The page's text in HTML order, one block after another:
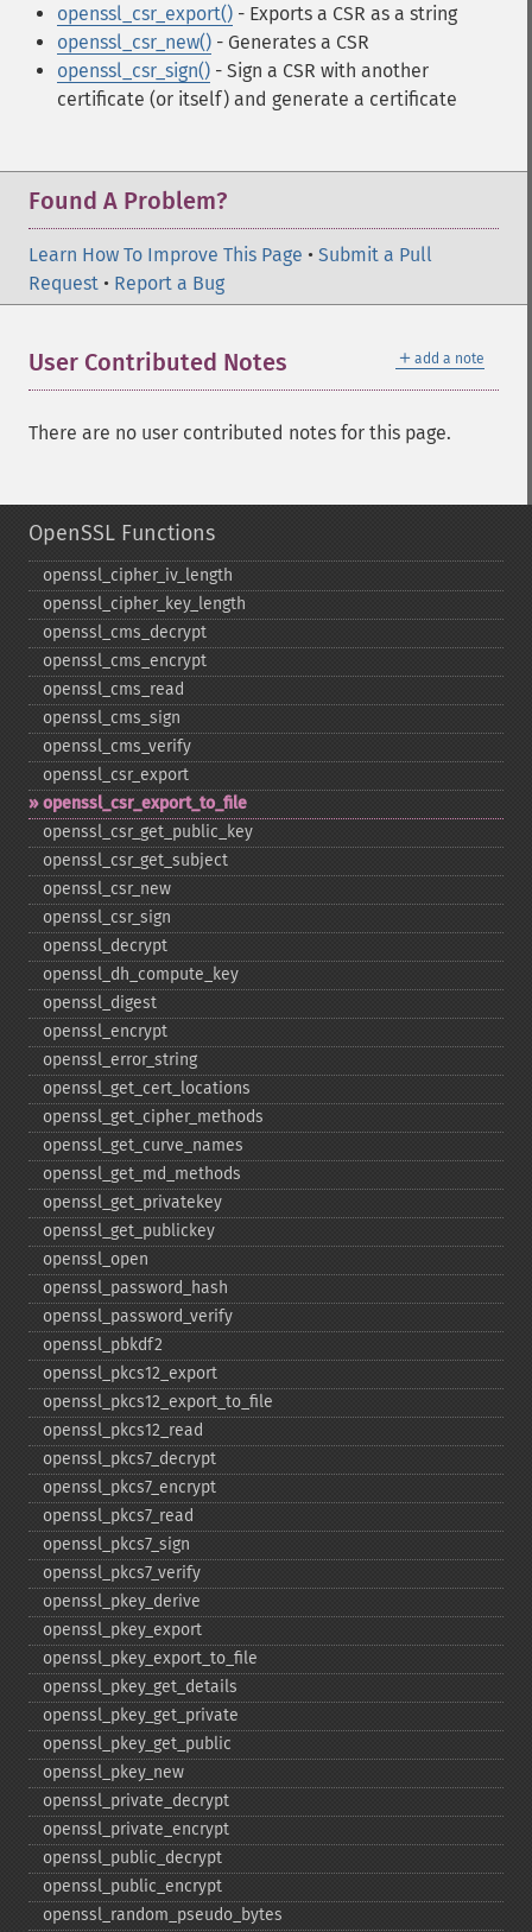
openssl_csr_export() - Exports a CSR as a string
openssl_csr_new() - Generates a CSR
openssl_csr_sign() - Sign a CSR with another
certificate (or itself) and generate a certificate
Found A Problem?
Learn How To Improve This Page • Submit a Pull
Request • Report a Bug
＋ add a note
User Contributed Notes
There are no user contributed notes for this page.
OpenSSL Functions
openssl_​cipher_​iv_​length
openssl_​cipher_​key_​length
openssl_​cms_​decrypt
openssl_​cms_​encrypt
openssl_​cms_​read
openssl_​cms_​sign
openssl_​cms_​verify
openssl_​csr_​export
openssl_​csr_​export_​to_​file
openssl_​csr_​get_​public_​key
openssl_​csr_​get_​subject
openssl_​csr_​new
openssl_​csr_​sign
openssl_​decrypt
openssl_​dh_​compute_​key
openssl_​digest
openssl_​encrypt
openssl_​error_​string
openssl_​get_​cert_​locations
openssl_​get_​cipher_​methods
openssl_​get_​curve_​names
openssl_​get_​md_​methods
openssl_​get_​privatekey
openssl_​get_​publickey
openssl_​open
openssl_​password_​hash
openssl_​password_​verify
openssl_​pbkdf2
openssl_​pkcs12_​export
openssl_​pkcs12_​export_​to_​file
openssl_​pkcs12_​read
openssl_​pkcs7_​decrypt
openssl_​pkcs7_​encrypt
openssl_​pkcs7_​read
openssl_​pkcs7_​sign
openssl_​pkcs7_​verify
openssl_​pkey_​derive
openssl_​pkey_​export
openssl_​pkey_​export_​to_​file
openssl_​pkey_​get_​details
openssl_​pkey_​get_​private
openssl_​pkey_​get_​public
openssl_​pkey_​new
openssl_​private_​decrypt
openssl_​private_​encrypt
openssl_​public_​decrypt
openssl_​public_​encrypt
openssl_​random_​pseudo_​bytes